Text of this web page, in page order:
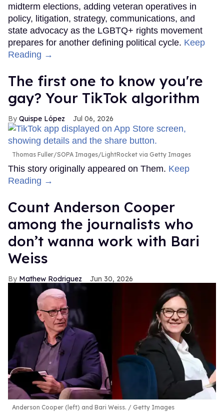
midterm elections, adding veteran operatives in
policy, litigation, strategy, communications, and
state advocacy as the LGBTQ+ rights movement
prepares for another defining political cycle. Keep
Reading →
The first one to know you're
gay? Your TikTok algorithm
Quispe López Jul 06, 2026
Thomas Fuller/SOPA Images/LightRocket via Getty Images
This story originally appeared on Them. Keep
Reading →
Count Anderson Cooper
among the journalists who
don’t wanna work with Bari
Weiss
Mathew Rodriguez Jun 30, 2026
Anderson Cooper (left) and Bari Weiss. Getty Images